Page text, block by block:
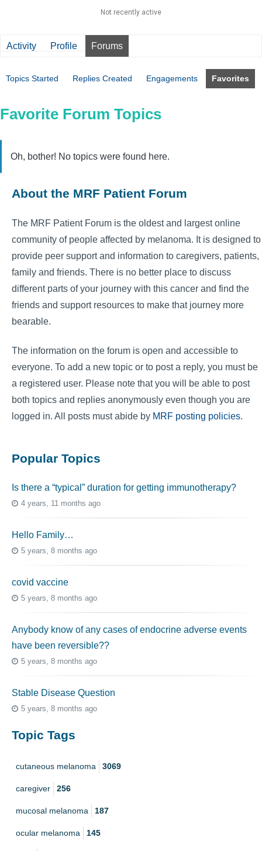
Not recently active
Activity Profile Forums
Topics Started Replies Created Engagements Favorites
Favorite Forum Topics
Oh, bother! No topics were found here.
About the MRF Patient Forum
The MRF Patient Forum is the oldest and largest online
community of people affected by melanoma. It is designed to
provide peer support and information to caregivers, patients,
family and friends. There is no better place to discuss
different parts of your journey with this cancer and find the
friends and support resources to make that journey more
bearable.
The information on the forum is open and accessible to
everyone. To add a new topic or to post a reply, you must be
a registered user. Please note that you will be able to post
both topics and replies anonymously even though you are
logged in. All posts must abide by MRF posting policies.
Popular Topics
Is there a “typical” duration for getting immunotherapy?
4 years, 11 months ago
Hello Family…
5 years, 8 months ago
covid vaccine
5 years, 8 months ago
Anybody know of any cases of endocrine adverse events
have been reversible??
5 years, 8 months ago
Stable Disease Question
5 years, 8 months ago
Topic Tags
cutaneous melanoma 3069
caregiver 256
mucosal melanoma 187
ocular melanoma 145